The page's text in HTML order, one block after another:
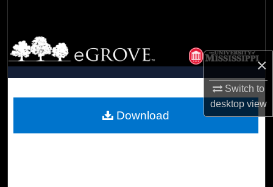
×
Switch to
desktopview
Browse Collections
My Account
Digital Commons Network™
Download